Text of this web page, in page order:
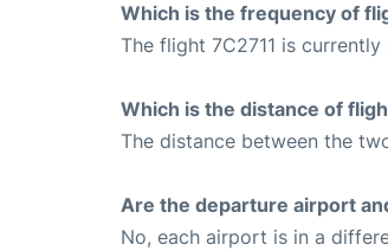
Which is the frequency of
The flight 7C2711 is
Which is the distance of
The distance between the
Are the departure airport
No, each airport is in a